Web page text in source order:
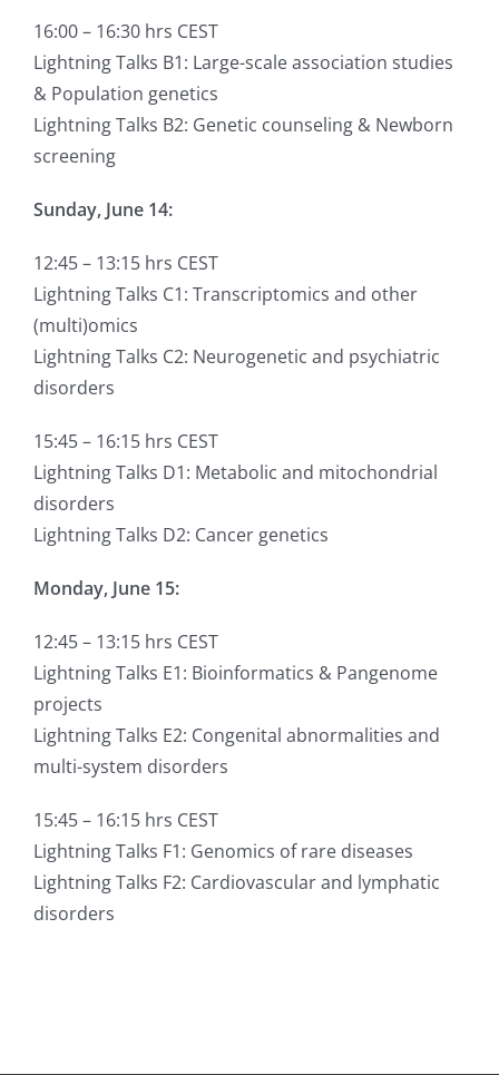
16:00 – 16:30 hrs CEST
Lightning Talks B1: Large-scale association studies
& Population genetics
Lightning Talks B2: Genetic counseling & Newborn
screening
Sunday, June 14:
12:45 – 13:15 hrs CEST
Lightning Talks C1: Transcriptomics and other
(multi)omics
Lightning Talks C2: Neurogenetic and psychiatric
disorders
15:45 – 16:15 hrs CEST
Lightning Talks D1: Metabolic and mitochondrial
disorders
Lightning Talks D2: Cancer genetics
Monday, June 15:
12:45 – 13:15 hrs CEST
Lightning Talks E1: Bioinformatics & Pangenome
projects
Lightning Talks E2: Congenital abnormalities and
multi-system disorders
15:45 – 16:15 hrs CEST
Lightning Talks F1: Genomics of rare diseases
Lightning Talks F2: Cardiovascular and lymphatic
disorders